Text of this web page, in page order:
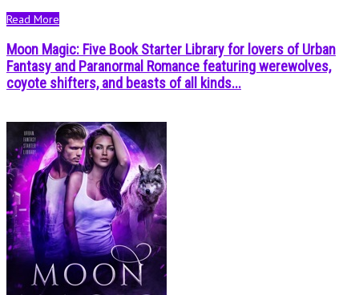
Read More
Moon Magic: Five Book Starter Library for lovers of Urban
Fantasy and Paranormal Romance featuring werewolves,
coyote shifters, and beasts of all kinds...